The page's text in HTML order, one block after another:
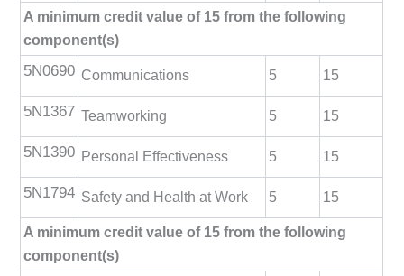
A minimum credit value of 15 from the following
component(s)
5N0690 Communications 5 15
5N1367 Teamworking 5 15
5N1390 Personal Effectiveness 5 15
5N1794 Safety and Health at Work 5 15
A minimum credit value of 15 from the following
component(s)